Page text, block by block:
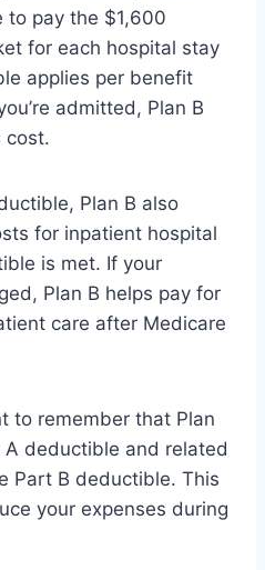
to pay the $1,600
for each hospital stay
applies per benefit
admitted, Plan B
cost.
Plan B also
for inpatient hospital
is met. If your
Plan B helps pay for
care after Medicare
to remember that Plan
deductible and related
Part B deductible. This
your expenses during